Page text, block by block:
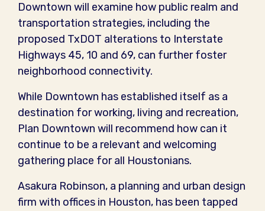
Downtown will examine how public realm and
transportation strategies, including the
proposed TxDOT alterations to Interstate
Highways 45, 10 and 69, can further foster
neighborhood connectivity.
While Downtown has established itself as a
destination for working, living and recreation,
Plan Downtown will recommend how can it
continue to be a relevant and welcoming
gathering place for all Houstonians.
Asakura Robinson, a planning and urban design
firm with offices in Houston, has been tapped